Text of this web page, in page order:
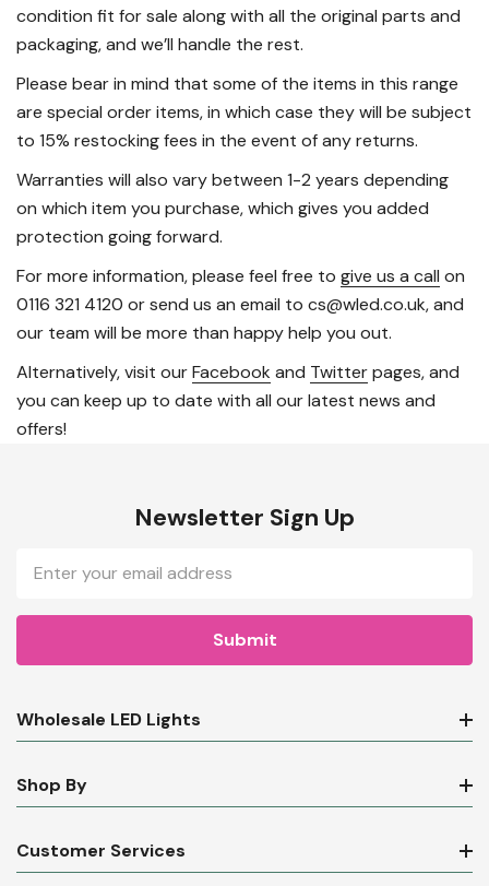
condition fit for sale along with all the original parts and
packaging, and we’ll handle the rest.
Please bear in mind that some of the items in this range
are special order items, in which case they will be subject
to 15% restocking fees in the event of any returns.
Warranties will also vary between 1-2 years depending
on which item you purchase, which gives you added
protection going forward.
For more information, please feel free to give us a call on
0116 321 4120 or send us an email to cs@wled.co.uk, and
our team will be more than happy help you out.
Alternatively, visit ourFacebook and Twitterpages, and
you can keep up to date with all our latest news and
offers!
Newsletter Sign Up
Email
Address
Wholesale LED Lights
Shop By
Customer Services